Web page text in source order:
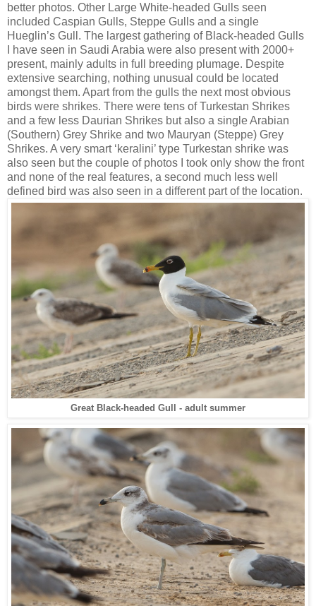
better photos. Other Large White-headed Gulls seen
included Caspian Gulls, Steppe Gulls and a single
Hueglin’s Gull. The largest gathering of Black-headed Gulls
I have seen in Saudi Arabia were also present with 2000+
present, mainly adults in full breeding plumage. Despite
extensive searching, nothing unusual could be located
amongst them. Apart from the gulls the next most obvious
birds were shrikes. There were tens of Turkestan Shrikes
and a few less Daurian Shrikes but also a single Arabian
(Southern) Grey Shrike and two Mauryan (Steppe) Grey
Shrikes. A very smart ‘keralini’ type Turkestan shrike was
also seen but the couple of photos I took only show the front
and none of the real features, a second much less well
defined bird was also seen in a different part of the location.
Great Black-headed Gull - adult summer